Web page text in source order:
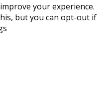
your experience.
but you can opt-out if